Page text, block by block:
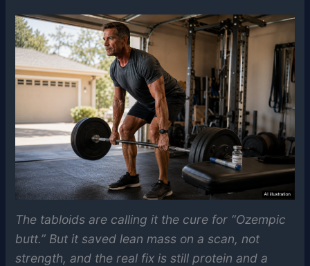
The tabloids are calling it the cure for “Ozempic
butt.” But it saved lean mass on a scan, not
strength, and the real fix is still protein and a